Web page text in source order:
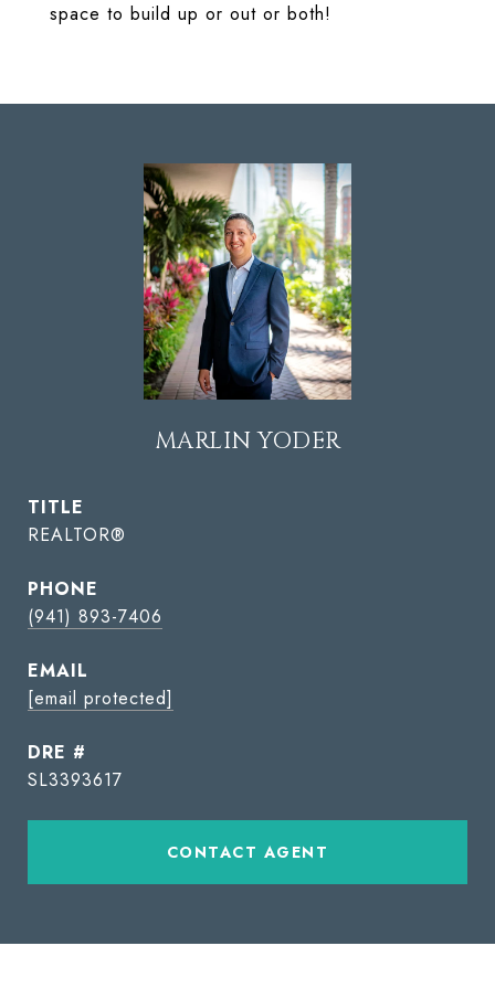
space to build up or out or both!
MARLIN YODER
TITLE
REALTOR®
PHONE
(941) 893-7406
EMAIL
[email protected]
DRE #
SL3393617
CONTACT AGENT